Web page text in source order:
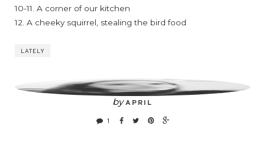
10-11. A corner of our kitchen
12. A cheeky squirrel, stealing the bird food
LATELY
by APRIL
1